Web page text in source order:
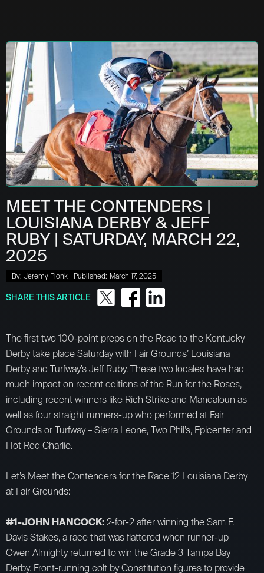
MEET THE CONTENDERS |
LOUISIANA DERBY & JEFF
RUBY | SATURDAY, MARCH 22,
2025
By: Jeremy Plonk Published: March 17, 2025
SHARE THIS ARTICLE
The first two 100-point preps on the Road to the Kentucky
Derby take place Saturday with Fair Grounds’ Louisiana
Derby and Turfway’s Jeff Ruby. These two locales have had
much impact on recent editions of the Run for the Roses,
including recent winners like Rich Strike and Mandaloun as
well as four straight runners-up who performed at Fair
Grounds or Turfway – Sierra Leone, Two Phil’s, Epicenter and
Hot Rod Charlie.
Let’s Meet the Contenders for the Race 12 Louisiana Derby
at Fair Grounds:
#1-JOHN HANCOCK:2-for-2 after winning the Sam F.
Davis Stakes, a race that was flattered when runner-up
Owen Almighty returned to win the Grade 3 Tampa Bay
Derby. Front-running colt by Constitution figures to provide